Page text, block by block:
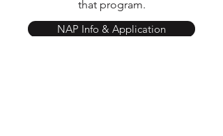
that program.
NAP Info & Application